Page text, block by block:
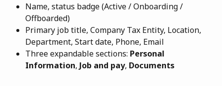
Name, status badge (Active / Onboarding /
Offboarded)
Primary job title, Company Tax Entity, Location,
Department, Start date, Phone, Email
Three expandable sections: Personal
Information, Job and pay, Documents